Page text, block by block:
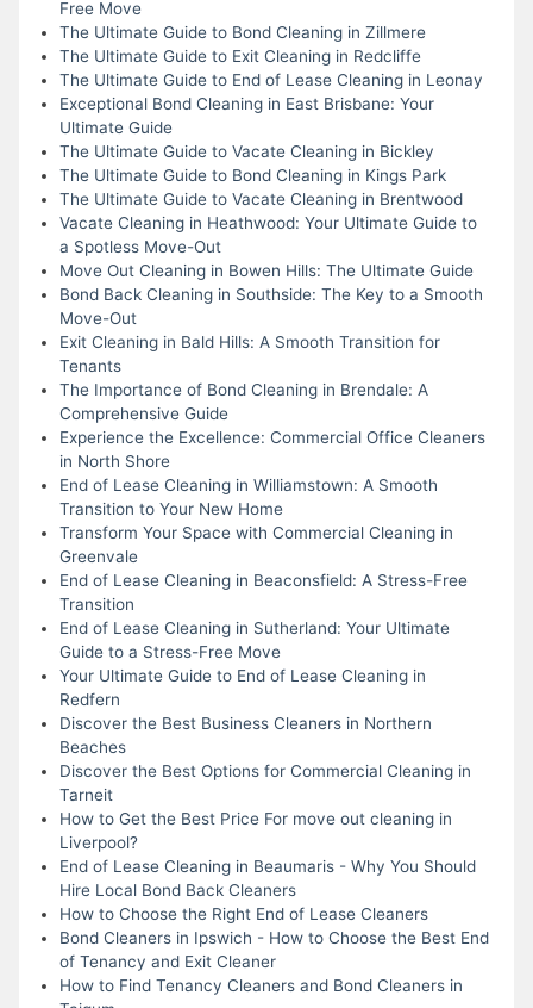
Free Move
The Ultimate Guide to Bond Cleaning in Zillmere
The Ultimate Guide to Exit Cleaning in Redcliffe
The Ultimate Guide to End of Lease Cleaning in Leonay
Exceptional Bond Cleaning in East Brisbane: Your
Ultimate Guide
The Ultimate Guide to Vacate Cleaning in Bickley
The Ultimate Guide to Bond Cleaning in Kings Park
The Ultimate Guide to Vacate Cleaning in Brentwood
Vacate Cleaning in Heathwood: Your Ultimate Guide to
a Spotless Move-Out
Move Out Cleaning in Bowen Hills: The Ultimate Guide
Bond Back Cleaning in Southside: The Key to a Smooth
Move-Out
Exit Cleaning in Bald Hills: A Smooth Transition for
Tenants
The Importance of Bond Cleaning in Brendale: A
Comprehensive Guide
Experience the Excellence: Commercial Office Cleaners
in North Shore
End of Lease Cleaning in Williamstown: A Smooth
Transition to Your New Home
Transform Your Space with Commercial Cleaning in
Greenvale
End of Lease Cleaning in Beaconsfield: A Stress-Free
Transition
End of Lease Cleaning in Sutherland: Your Ultimate
Guide to a Stress-Free Move
Your Ultimate Guide to End of Lease Cleaning in
Redfern
Discover the Best Business Cleaners in Northern
Beaches
Discover the Best Options for Commercial Cleaning in
Tarneit
How to Get the Best Price For move out cleaning in
Liverpool?
End of Lease Cleaning in Beaumaris - Why You Should
Hire Local Bond Back Cleaners
How to Choose the Right End of Lease Cleaners
Bond Cleaners in Ipswich - How to Choose the Best End
of Tenancy and Exit Cleaner
How to Find Tenancy Cleaners and Bond Cleaners in